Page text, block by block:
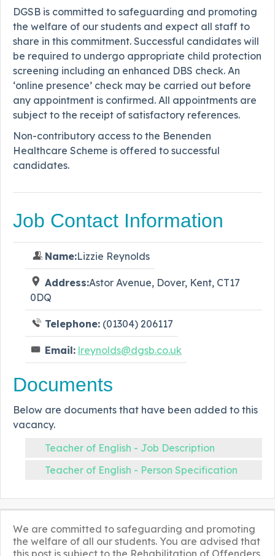
DGSB is committed to safeguarding and promoting
the welfare of our students and expect all staff to
share in this commitment. Successful candidates will
be required to undergo appropriate child protection
screening including an enhanced DBS check. An
‘online presence’ check may be carried out before
any appointment is confirmed. All appointments are
subject to the receipt of satisfactory references.
Non-contributory access to the Benenden
Healthcare Scheme is offered to successful
candidates.
Job Contact Information
Name:Lizzie Reynolds
Address:Astor Avenue, Dover, Kent, CT17
0DQ
Telephone: (01304) 206117
Email: lreynolds@dgsb.co.uk
Documents
Below are documents that have been added to this
vacancy.
Teacher of English - Job Description
Teacher of English - Person Specification
We are committed to safeguarding and promoting
the welfare of all our students. You are advised that